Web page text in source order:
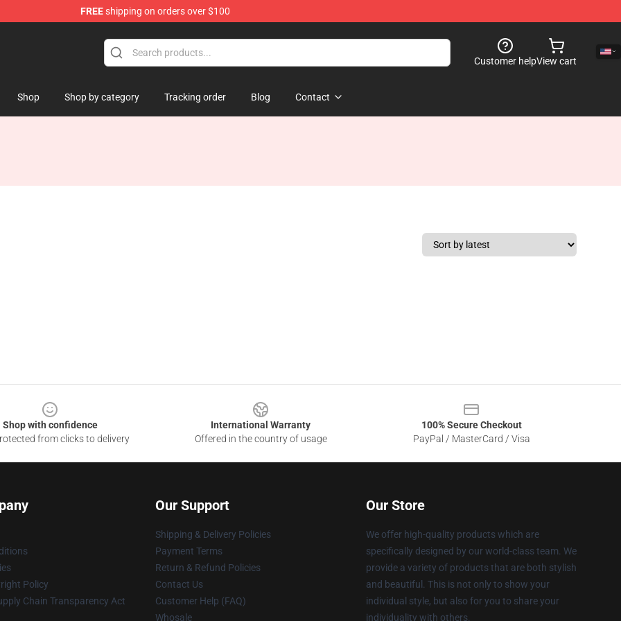
FREEshipping on orders over $100
Customer helpView cart
Shop Shop by category Tracking order Blog Contact
Shop with confidence
from clicks to delivery
International Warranty
Offered in the country of usage
100% Secure Checkout
PayPal / MasterCard / Visa
Policy
Chain Transparency Act
Our Support
Shipping & Delivery Policies
Payment Terms
Return & Refund Policies
Contact Us
Customer Help (FAQ)
Whosale
Our Store
We offer high-quality products which are
specifically designed by our world-class team. We
provide a variety of products that are both stylish
and beautiful. This is not only to show your
individual style, but also for you to share your
individuality with others.